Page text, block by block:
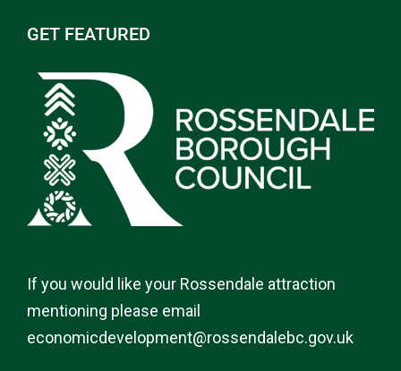
GET FEATURED
If you would like your Rossendale attraction
mentioning please email
economicdevelopment@rossendalebc.gov.uk